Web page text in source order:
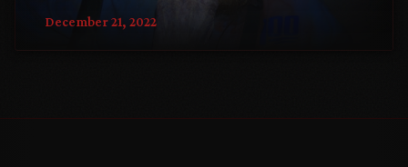
December 21, 2022